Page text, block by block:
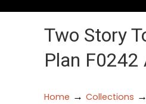
Two Story
Plan F0242
Home → Collections →